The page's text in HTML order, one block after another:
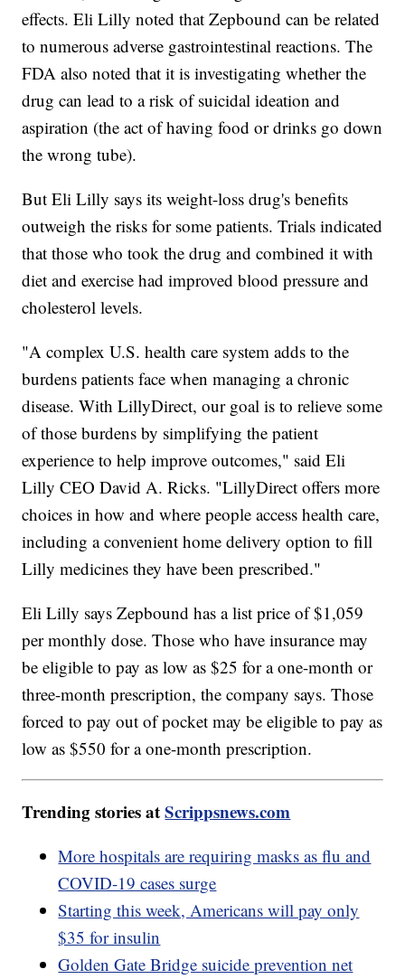
effects. Eli Lilly noted that Zepbound can be related
to numerous adverse gastrointestinal reactions. The
FDA also noted that it is investigating whether the
drug can lead to a risk of suicidal ideation and
aspiration (the act of having food or drinks go down
the wrong tube).
But Eli Lilly says its weight-loss drug's benefits
outweigh the risks for some patients. Trials indicated
that those who took the drug and combined it with
diet and exercise had improved blood pressure and
cholesterol levels.
"A complex U.S. health care system adds to the
burdens patients face when managing a chronic
disease. With LillyDirect, our goal is to relieve some
of those burdens by simplifying the patient
experience to help improve outcomes," said Eli
Lilly CEO David A. Ricks. "LillyDirect offers more
choices in how and where people access health care,
including a convenient home delivery option to fill
Lilly medicines they have been prescribed."
Eli Lilly says Zepbound has a list price of $1,059
per monthly dose. Those who have insurance may
be eligible to pay as low as $25 for a one-month or
three-month prescription, the company says. Those
forced to pay out of pocket may be eligible to pay as
low as $550 for a one-month prescription.
Trending stories atScrippsnews.com
More hospitals are requiring masks as flu and
COVID-19 cases surge
Starting this week, Americans will pay only
$35 for insulin
Golden Gate Bridge suicide prevention net